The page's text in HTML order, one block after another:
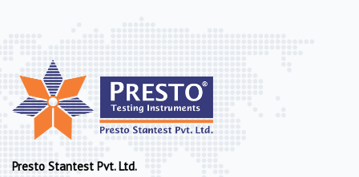
Presto Stantest Pvt. Ltd.